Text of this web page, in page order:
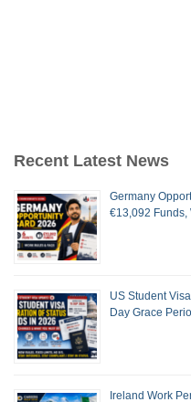
Recent Latest News
Germany
€13,092 Funds,
US Student
Day Grace
Ireland Work